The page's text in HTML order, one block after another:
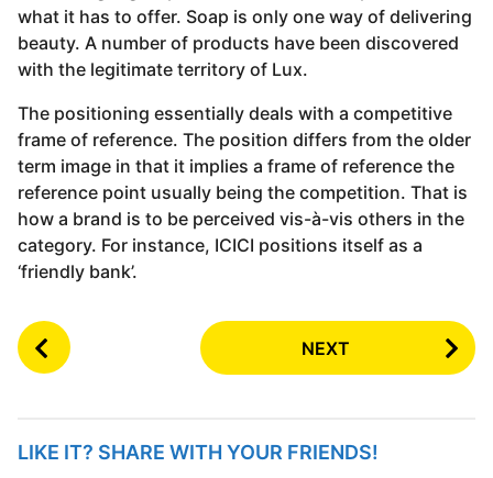
what it has to offer. Soap is only one way of delivering
beauty. A number of products have been discovered
with the legitimate territory of Lux.
The positioning essentially deals with a competitive
frame of reference. The position differs from the older
term image in that it implies a frame of reference the
reference point usually being the competition. That is
how a brand is to be perceived vis-à-vis others in the
category. For instance, ICICI positions itself as a
‘friendly bank’.
P
o
P
NEXT
LIKE IT? SHARE WITH YOUR FRIENDS!